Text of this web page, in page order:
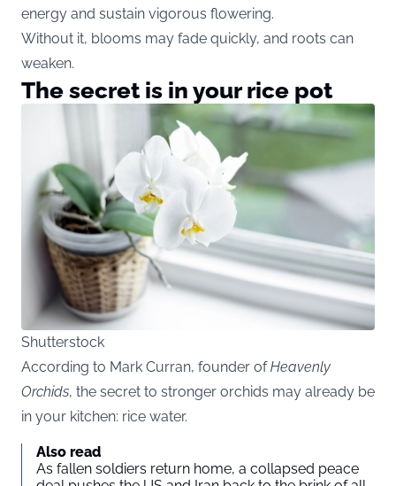
energy and sustain vigorous flowering.
Without it, blooms may fade quickly, and roots can
weaken.
The secret is in your rice pot
Shutterstock
According to Mark Curran, founder ofHeavenly
Orchids, the secret to stronger orchids may already be
in your kitchen: rice water.
Also read
As fallen soldiers return home, a collapsed peace